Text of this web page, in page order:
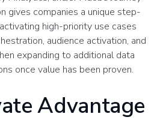
gives companies a unique step-
high-priority use cases
audience activation, and
expanding to additional data
once value has been proven.
Advantage